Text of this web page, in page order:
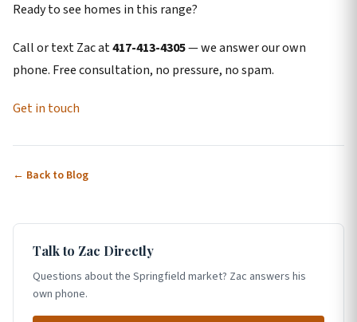
Ready to see homes in this range?
Call or text Zac at417-413-4305— we answer our own
phone. Free consultation, no pressure, no spam.
Get in touch
← Back to Blog
Talk to Zac Directly
Questions about the Springfield market? Zac answers his
own phone.